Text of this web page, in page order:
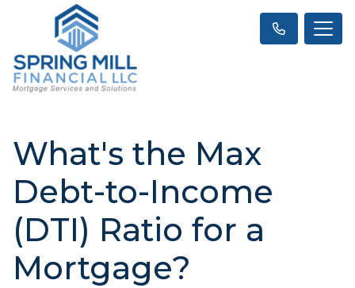
What's the Max
Debt-to-Income
(DTI) Ratio for a
Mortgage?